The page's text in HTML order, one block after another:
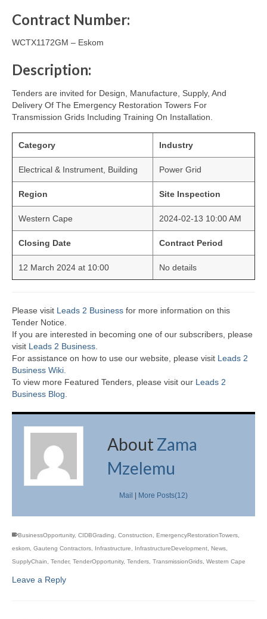
Contract Number:
WCTX1172GM – Eskom
Description:
Tenders are invited for Design, Manufacture, Supply, And
Delivery Of The Emergency Restoration Towers For
Transmission Grids Including Training On Installation.
Category Industry
Electrical & Instrument, Building Power Grid
Region Site Inspection
Western Cape 2024-02-13 10:00 AM
Closing Date Contract Period
12 March 2024 at 10:00 No details
Please visit Leads 2 Business for more information on this
Tender Notice.
If you are interested in becoming one of our subscribers, please
visit Leads 2 Business
For assistance on how to use our website, please visit Leads 2
Business Wiki.
To view more Featured Tenders, please visit our Leads 2
Business Blog
About Zama
Mzelemu
Mail | More Posts(12)
BusinessOpportunity, CIDBGrading Construction EmergencyRestorationTowers
eskom Gauteng Contractors Infrastructure InfrastructureDevelopment News
SupplyChain
Tender, TenderOpportunity, Tenders TransmissionGrids Western Cape
Leave a Reply